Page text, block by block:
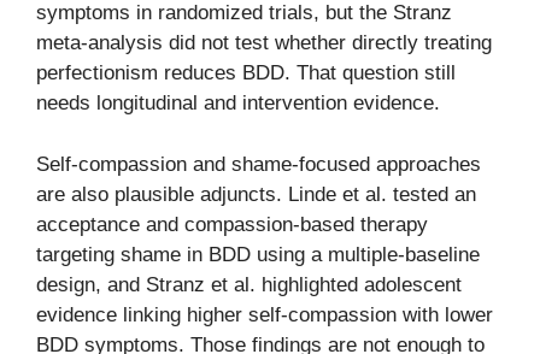
symptoms in randomized trials, but the Stranz
meta-analysis did not test whether directly treating
perfectionism reduces BDD. That question still
needs longitudinal and intervention evidence.
Self-compassion and shame-focused approaches
are also plausible adjuncts. Linde et al. tested an
acceptance and compassion-based therapy
targeting shame in BDD using a multiple-baseline
design, and Stranz et al. highlighted adolescent
evidence linking higher self-compassion with lower
BDD symptoms. Those findings are not enough to